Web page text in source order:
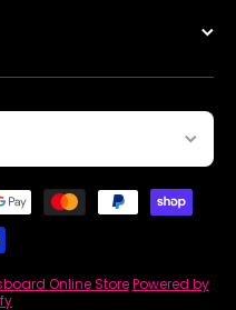
methods
Online Store Powered by